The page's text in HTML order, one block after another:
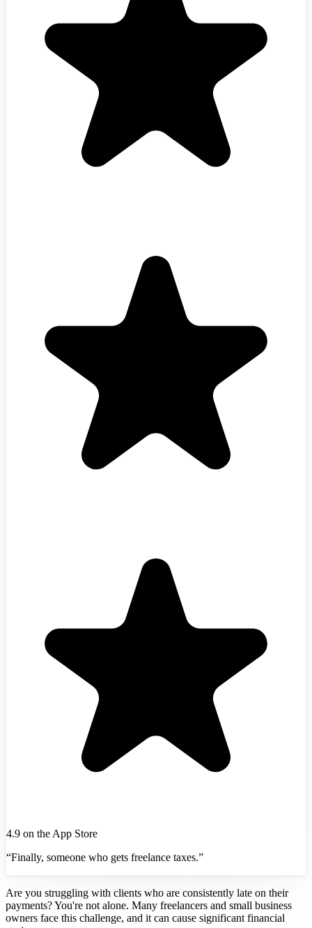
4.9 on the App Store
“Finally, someone who gets freelance taxes.”
Are you struggling with clients who are consistently late on their
payments? You're not alone. Many freelancers and small business
owners face this challenge, and it can cause significant financial